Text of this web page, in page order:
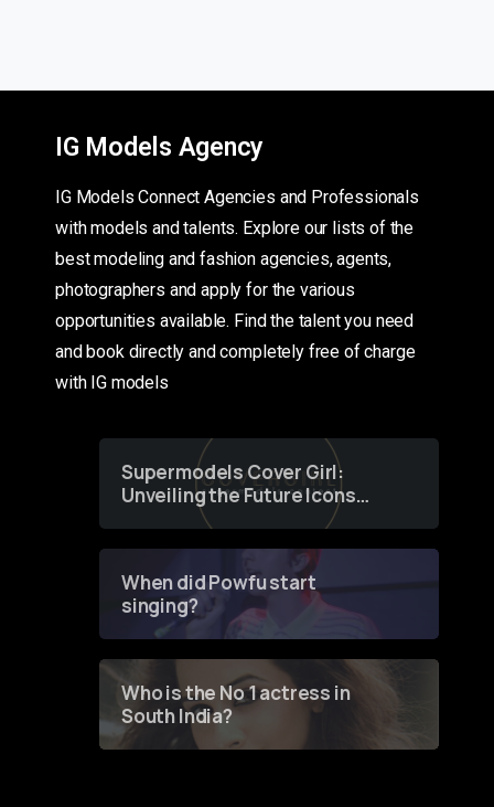
IG Models Agency
IG Models Connect Agencies and Professionals
with models and talents. Explore our lists of the
best modeling and fashion agencies, agents,
photographers and apply for the various
opportunities available. Find the talent you need
and book directly and completely free of charge
with IG models
Supermodels Cover Girl:
Unveiling the Future Icons
of Fashion through a
When did Powfu start
singing?
Who is the No 1 actress in
South India?